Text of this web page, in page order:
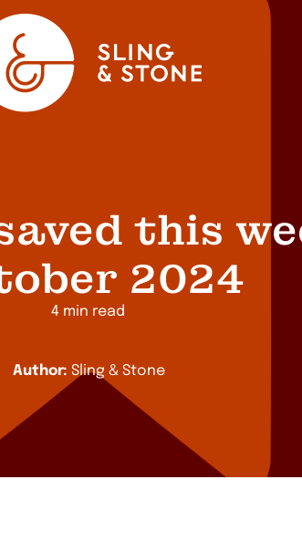
this
2024
4 min read
Author: Sling & Stone